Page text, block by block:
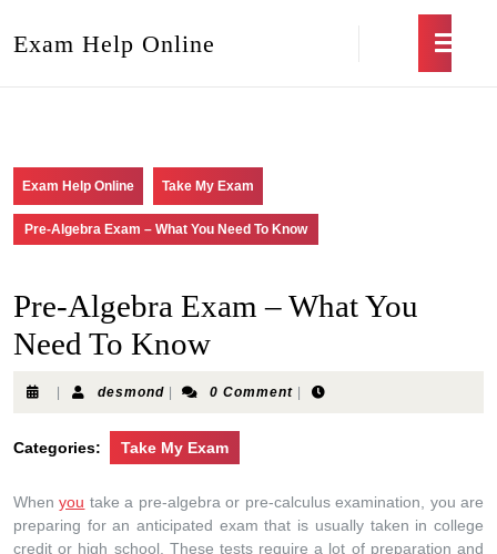
Exam Help Online
Exam Help Online Take My Exam
Pre-Algebra Exam – What You Need To Know
Pre-Algebra Exam – What You
Need To Know
desmond 0 Comment
Categories: Take My Exam
Whenyou take a pre-algebra or pre-calculus examination, you are
preparing for an anticipated exam that is usually taken in college
credit or high school. These tests require a lot of preparation and